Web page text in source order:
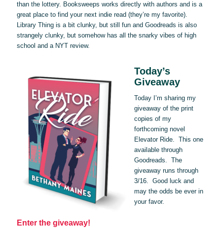
than the lottery. Booksweeps works directly with authors and is a
great place to find your next indie read (they’re my favorite).
Library Thing is a bit clunky, but still fun and Goodreads is also
strangely clunky, but somehow has all the snarky vibes of high
school and a NYT review.
Today’s
Giveaway
Today I’m sharing my
giveaway of the print
copies of my
forthcoming novel
Elevator Ride. This one
available through
Goodreads. The
giveaway runs through
3/16. Good luck and
may the odds be ever in
your favor.
Enter the giveaway!